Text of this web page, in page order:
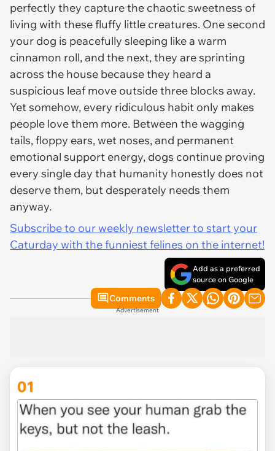
perfectly they capture the chaotic sweetness of
living with these fluffy little creatures. One second
your dog is peacefully sleeping like a warm
cinnamon roll, and the next, they are sprinting
across the house because they heard a
suspicious leaf move outside three blocks away.
Yet somehow, every ridiculous habit only makes
people love them more. Between the wagging
tails, floppy ears, wet noses, and permanent
emotional support energy, dogs continue proving
every single day that humanity honestly does not
deserve them, but desperately needs them
anyway.
Subscribe to our weekly newsletter to start your
Caturday with the funniest felines on the internet!
Add as a preferred
source on Google
Comments
Advertisement
01